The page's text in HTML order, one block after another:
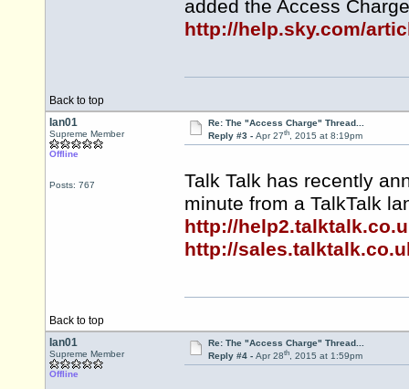
added the Access
http://help.sky.com/
Back to top
Ian01
Supreme Member
Offline
Posts: 767
Re: The "Access Charge" Thread...
Reply #3 - Apr 27th, 2015 at 8:19pm
Talk Talk has recently
minute from a TalkTalk
http://
http://
Back to top
Ian01
Supreme Member
Offline
Re: The "Access Charge" Thread...
Reply #4 - Apr 28th, 2015 at 1:59pm